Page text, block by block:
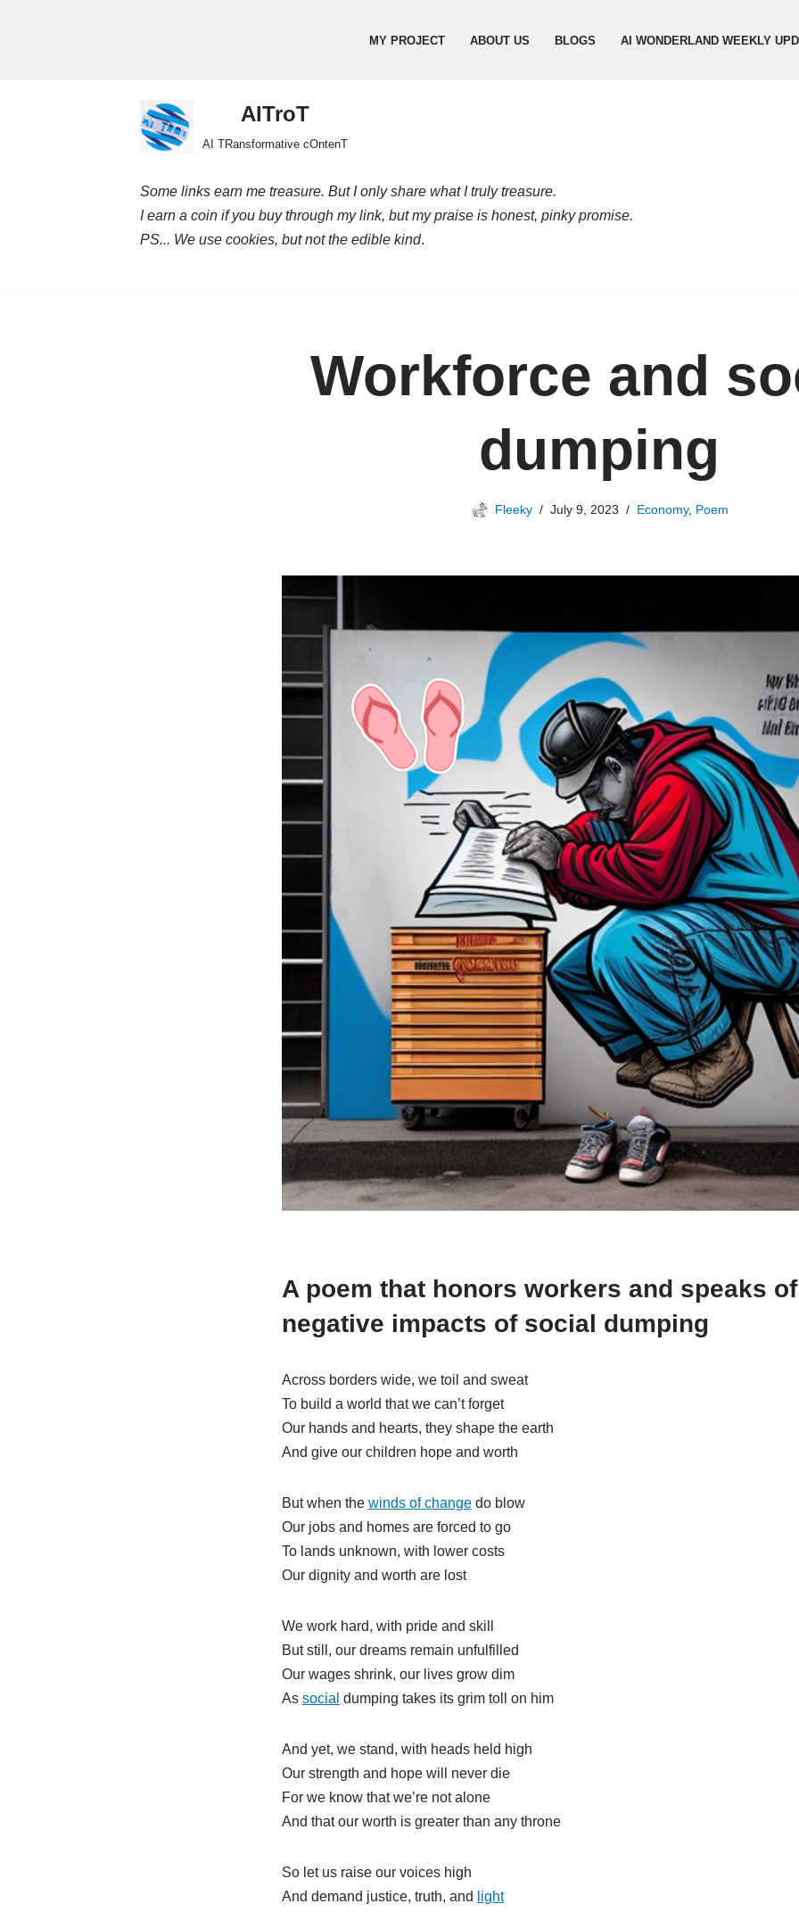
MY PROJECT ABOUT US BLOGS AI WONDERLAND WEEKLY
AITroT
AI TRansformative cOntenT
Some links earn me treasure. But I only share what I truly treasure.
I earn a coin if you buy through my link, but my praise is honest, pinky promise.
PS... We use cookies, but not the edible kind.
Workforce and
dumping
Fleeky July 9, 2023 Economy, Poem
A poem that honors workers and speaks
negative impacts of social dumping
Across borders wide, we toil and sweat
To build a world that we can’t forget
Our hands and hearts, they shape the earth
And give our children hope and worth
But when the winds of change do blow
Our jobs and homes are forced to go
To lands unknown, with lower costs
Our dignity and worth are lost
We work hard, with pride and skill
But still, our dreams remain unfulfilled
Our wages shrink, our lives grow dim
As social dumping takes its grim toll on him
And yet, we stand, with heads held high
Our strength and hope will never die
For we know that we’re not alone
And that our worth is greater than any throne
So let us raise our voices high
And demand justice, truth, and
light